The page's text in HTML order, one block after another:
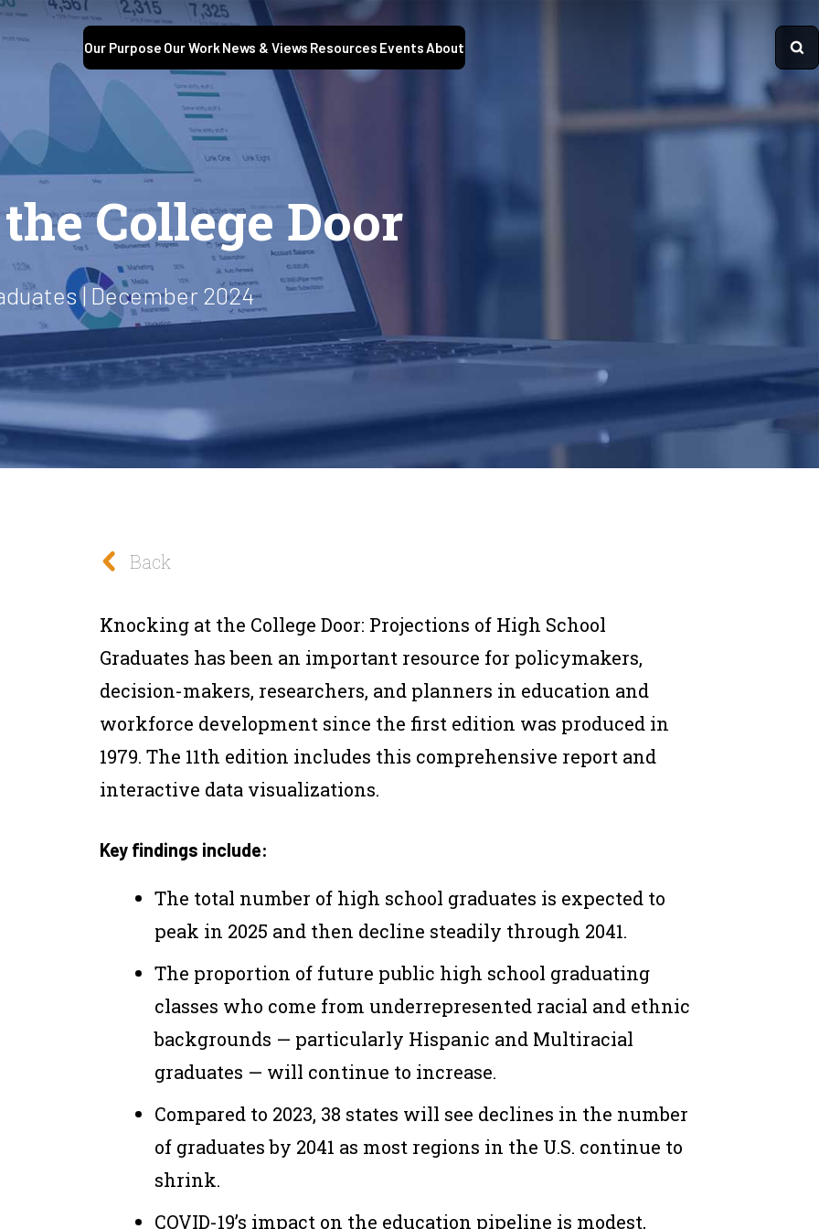
Our Purpose Our Work News & Views Resources EventsAbout
College Door
| December 2024
Back
Knocking at the College Door: Projections of High School
Graduates has been an important resource for policymakers,
decision-makers, researchers, and planners in education and
workforce development since the first edition was produced in
1979. The 11th edition includes this comprehensive report and
interactive data visualizations.
Key findings include:
The total number of high school graduates is expected to
peak in 2025 and then decline steadily through 2041.
The proportion of future public high school graduating
classes who come from underrepresented racial and ethnic
backgrounds — particularly Hispanic and Multiracial
graduates — will continue to increase.
Compared to 2023, 38 states will see declines in the number
of graduates by 2041 as most regions in the U.S. continue to
shrink.
COVID-19’s impact on the education pipeline is modest,